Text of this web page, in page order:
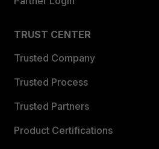
TRUST CENTER
Trusted Company
Trusted Process
Trusted Partners
Product Certifications